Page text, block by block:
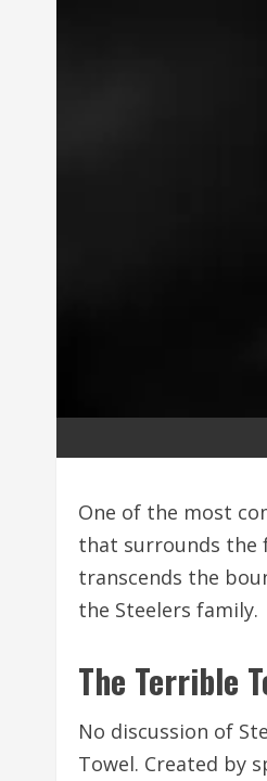
One of the most
that surrounds the
transcends the
the Steelers family.
The Terrible
No discussion of
Towel. Created by